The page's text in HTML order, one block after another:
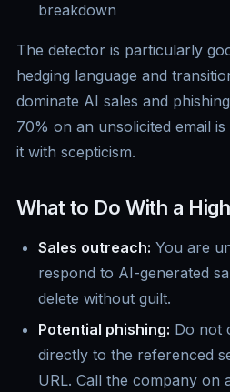
breakdown
The detector is particularly
hedging language and
dominate AI sales and
70% on an unsolicited email
it with scepticism.
What to Do With a
Sales outreach: You are
respond to AI-generated
delete without guilt.
Potential phishing: Do not
directly to the referenced
URL. Call the company on